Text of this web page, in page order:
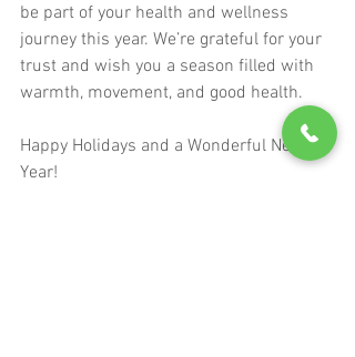
be part of your health and wellness
journey this year. We’re grateful for your
trust and wish you a season filled with
warmth, movement, and good health.
Happy Holidays and a Wonderful New
Year!